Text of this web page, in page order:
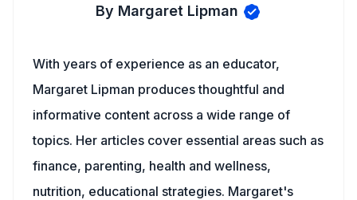
By Margaret Lipman
With years of experience as an educator,
Margaret Lipman produces thoughtful and
informative content across a wide range of
topics. Her articles cover essential areas such as
finance, parenting, health and wellness,
nutrition, educational strategies. Margaret's